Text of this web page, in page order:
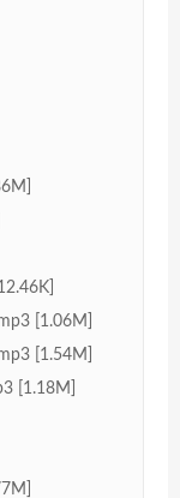
[1.06M]
[1.54M]
[1.18M]